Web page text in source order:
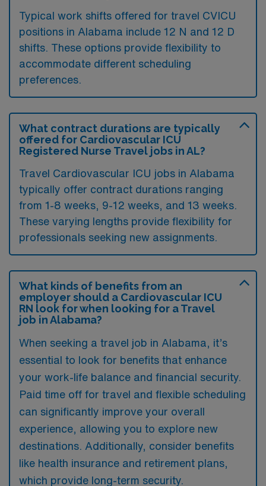
Typical work shifts offered for travel CVICU
positions in Alabama include 12 N and 12 D
shifts. These options provide flexibility to
accommodate different scheduling
preferences.
What contract durations are typically
offered for Cardiovascular ICU
Registered Nurse Travel jobs in AL?
Travel Cardiovascular ICU jobs in Alabama
typically offer contract durations ranging
from 1-8 weeks, 9-12 weeks, and 13 weeks.
These varying lengths provide flexibility for
professionals seeking new assignments.
What kinds of benefits from an
employer should a Cardiovascular ICU
RN look for when looking for a Travel
job in Alabama?
When seeking a travel job in Alabama, it’s
essential to look for benefits that enhance
your work-life balance and financial security.
Paid time off for travel and flexible scheduling
can significantly improve your overall
experience, allowing you to explore new
destinations. Additionally, consider benefits
like health insurance and retirement plans,
which provide long-term security.